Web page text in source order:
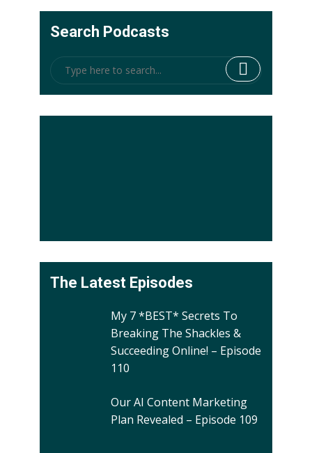
Search Podcasts
The Latest Episodes
My 7 *BEST* Secrets To
Breaking The Shackles &
Succeeding Online! – Episode
110
Our AI Content Marketing
Plan Revealed – Episode 109